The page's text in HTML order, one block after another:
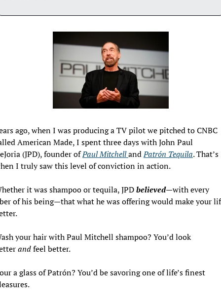
ago, when I was producing a TV pilot we pitched to CNBC
American Made, I spent three days with John Paul
(JPD), founder of Paul Mitchell and Patrón Tequila. That’s
I truly saw this level of conviction in action.
it was shampoo or tequila, JPD believed—with every
of his being—that what he was offering would make your
your hair with Paul Mitchell shampoo? You’d look
and feel better.
a glass of Patrón? You’d be savoring one of life’s finest